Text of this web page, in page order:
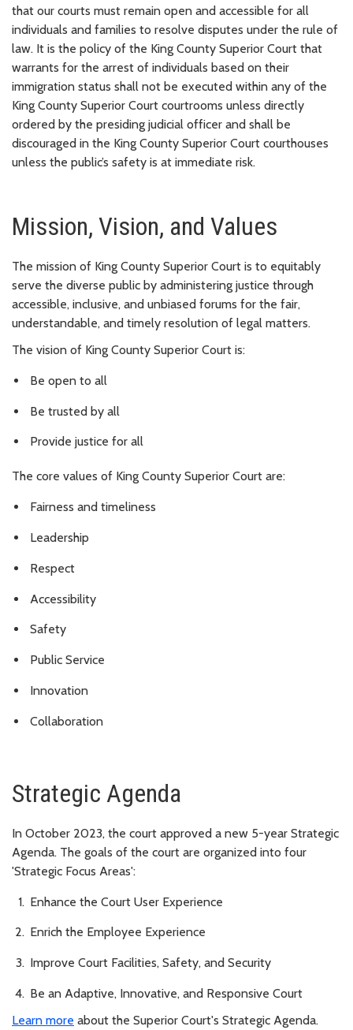
that our courts must remain open and accessible for all
individuals and families to resolve disputes under the rule of
law. It is the policy of the King County Superior Court that
warrants for the arrest of individuals based on their
immigration status shall not be executed within any of the
King County Superior Court courtrooms unless directly
ordered by the presiding judicial officer and shall be
discouraged in the King County Superior Court courthouses
unless the public’s safety is at immediate risk.
Mission, Vision, and Values
The mission of King County Superior Court is to equitably
serve the diverse public by administering justice through
accessible, inclusive, and unbiased forums for the fair,
understandable, and timely resolution of legal matters.
The vision of King County Superior Court is:
Be open to all
Be trusted by all
Provide justice for all
The core values of King County Superior Court are:
Fairness and timeliness
Leadership
Respect
Accessibility
Safety
Public Service
Innovation
Collaboration
Strategic Agenda
In October 2023, the court approved a new 5-year Strategic
Agenda. The goals of the court are organized into four
'Strategic Focus Areas':
Enhance the Court User Experience
Enrich the Employee Experience
Improve Court Facilities, Safety, and Security
Be an Adaptive, Innovative, and Responsive Court
Learn more about the Superior Court's Strategic Agenda.